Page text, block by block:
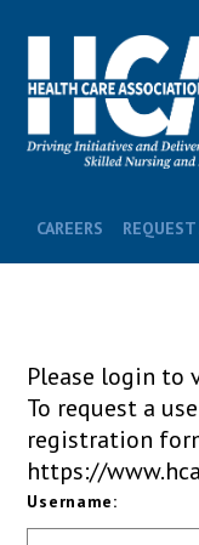
CAREERS REQUEST
Please login to
To request a
registration
https://
Username: